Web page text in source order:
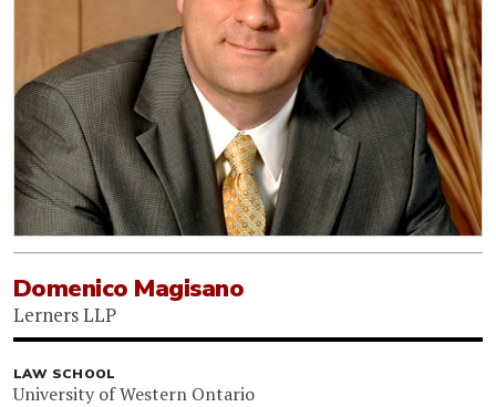
Domenico Magisano
Lerners LLP
LAW SCHOOL
University of Western Ontario